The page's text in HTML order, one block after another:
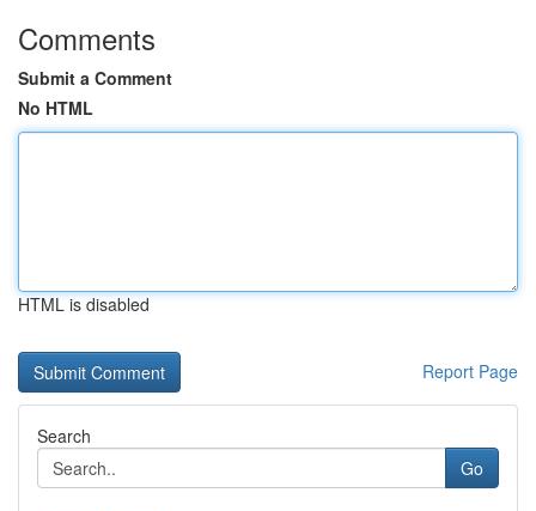
Comments
Submit a Comment
No HTML
HTML is disabled
Report Page
Search
Go